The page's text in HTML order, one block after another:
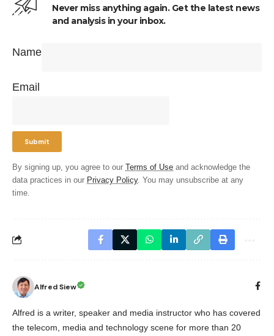
Never miss anything again. Get the latest news
and analysis in your inbox.
Name
Email
By signing up, you agree to our Terms of Use and acknowledge the
data practices in our Privacy Policy. You may unsubscribe at any
time.
Alfred Siew
Alfred is a writer, speaker and media instructor who has covered
the telecom, media and technology scene for more than 20